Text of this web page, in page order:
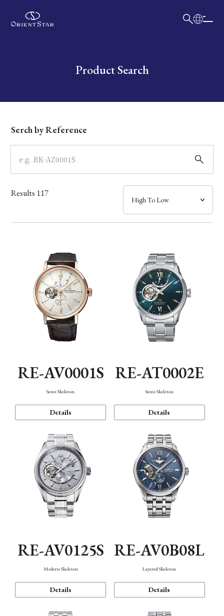
Write your search query hereProduct Search
Dial
Case
Band
Mechanism・Water Resistance
Function
Serch by Reference
Results 117
RE-AV0001S
Semi Skeleton
Details
RE-AT0002E
Semi Skeleton
Details
RE-AV0125S
Modern Skeleton
Details
RE-AV0B08L
Layered Skeleton
Details